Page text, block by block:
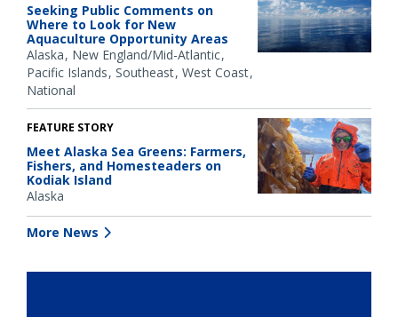
Seeking Public Comments on
Where to Look for New
Aquaculture Opportunity Areas
Alaska New England/Mid-Atlantic
Pacific Islands Southeast West Coast
National
FEATURE STORY
Meet Alaska Sea Greens: Farmers,
Fishers, and Homesteaders on
Kodiak Island
Alaska
More News